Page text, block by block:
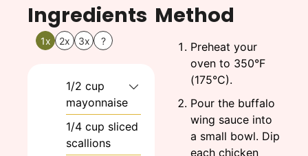
Ingredients
1x 2x 3x ?
1/2 cup
mayonnaise
1/4 cup sliced
scallions
Method
Preheat your
oven to 350°F
(175°C).
Pour the buffalo
wing sauce into
a small bowl. Dip
each chicken